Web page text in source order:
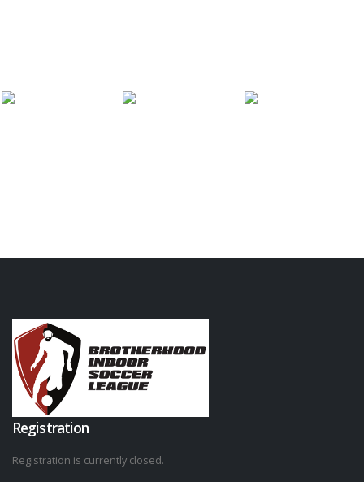
Registration
Registration is currently closed.